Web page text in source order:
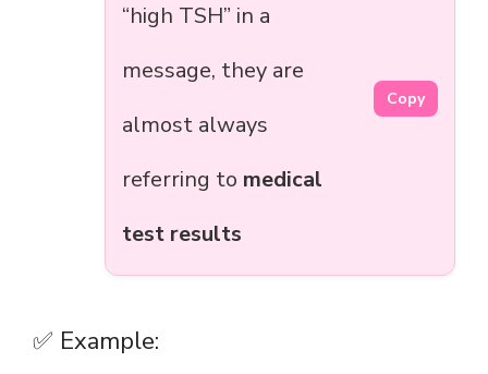
“high TSH” in a
message, they are
almost always
referring to medical
test results
Copy
✅ Example: